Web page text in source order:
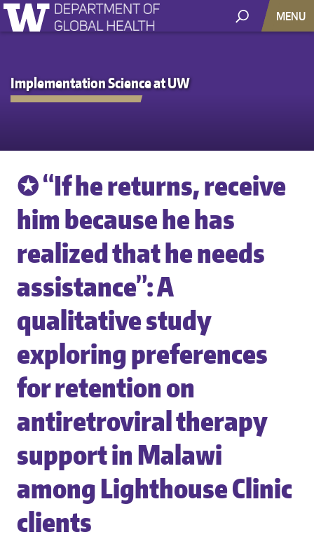
MENU
Implementation Science at UW
✪ “If he returns, receive
him because he has
realized that he needs
assistance”: A
qualitative study
exploring preferences
for retention on
antiretroviral therapy
support in Malawi
among Lighthouse Clinic
clients